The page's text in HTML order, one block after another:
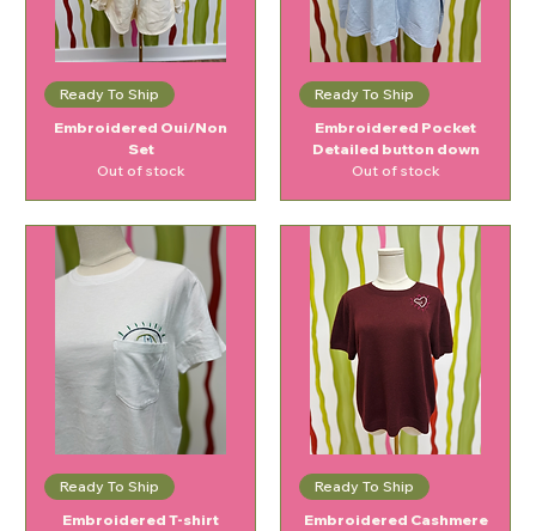
Ready To Ship
Embroidered Oui/Non
Set
Out of stock
Ready To Ship
Embroidered Pocket
Detailed button down
Out of stock
Ready To Ship
Embroidered T-shirt
Ready To Ship
Embroidered Cashmere